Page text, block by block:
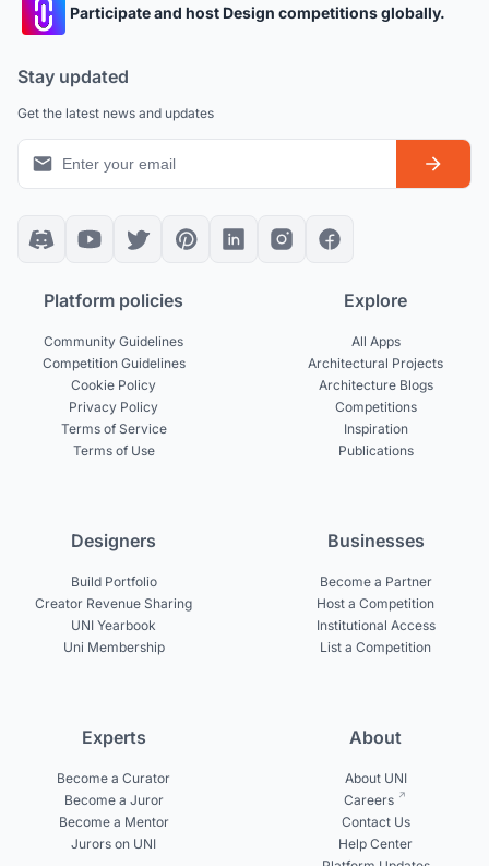
Participate and host Design competitions globally.
Stay updated
Get the latest news and updates
Platform policies
Community Guidelines
Competition Guidelines
Cookie Policy
Privacy Policy
Terms of Service
Terms of Use
Explore
All Apps
Architectural Projects
Architecture Blogs
Competitions
Inspiration
Publications
Designers
Build Portfolio
Creator Revenue Sharing
UNI Yearbook
Uni Membership
Businesses
Become a Partner
Host a Competition
Institutional Access
List a Competition
Experts
Become a Curator
Become a Juror
Become a Mentor
Jurors on UNI
About
About UNI
Careers
Contact Us
Help Center